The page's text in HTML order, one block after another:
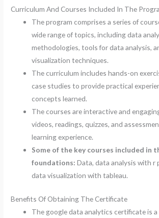
Curriculum And Courses Included In The
The program comprises a series of
wide range of topics, including data
methodologies, tools for data analysis,
visualization techniques.
The curriculum includes hands-on
case studies to provide practical
concepts learned.
The courses are interactive and
videos, readings, quizzes, and
learning experience.
Some of the key courses included in
foundations: Data, data analysis with r
data visualization with tableau.
Benefits Of Obtaining The Certificate
The google data analytics certificate is a